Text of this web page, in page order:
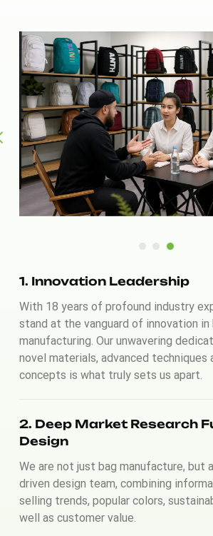
standards.
1. Innovation Leadership
With 18 years of profound industry
stand at the vanguard of innovation in
manufacturing. Our unwavering
novel materials, advanced techniques
concepts is what truly sets us apart.
2. Deep Market Research
Design
We are not just bag manufacture, but
driven design team, combining
selling trends, popular colors,
well as customer value.